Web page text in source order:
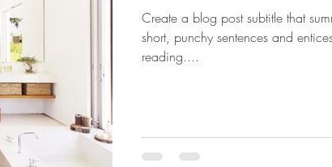
Create a blog post subtitle that
short, punchy sentences and
reading....